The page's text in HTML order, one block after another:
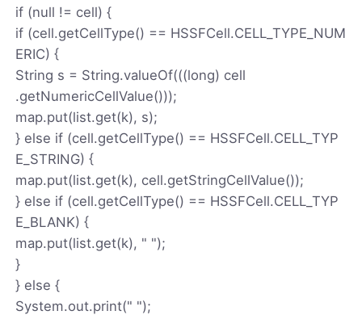
if (null != cell) {
if (cell.getCellType() == HSSFCell.CELL_TYPE_NUM
ERIC) {
String s = String.valueOf(((long) cell
.getNumericCellValue()));
map.put(list.get(k), s);
} else if (cell.getCellType() == HSSFCell.CELL_TYP
E_STRING) {
map.put(list.get(k), cell.getStringCellValue());
} else if (cell.getCellType() == HSSFCell.CELL_TYP
E_BLANK) {
map.put(list.get(k), " ");
}
} else {
System.out.print(" ");